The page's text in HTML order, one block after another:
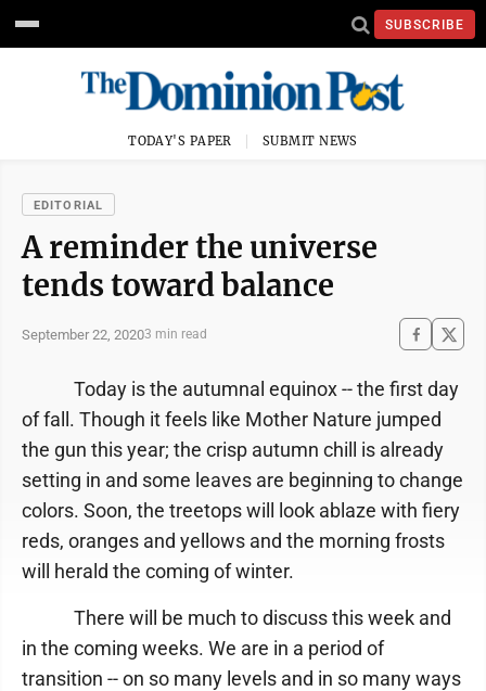
SUBSCRIBE
TODAY'S PAPER SUBMIT NEWS
EDITORIAL
A reminder the universe
tends toward balance
September 22, 20203 min read
Today is the autumnal equinox -- the first day
of fall. Though it feels like Mother Nature jumped
the gun this year; the crisp autumn chill is already
setting in and some leaves are beginning to change
colors. Soon, the treetops will look ablaze with fiery
reds, oranges and yellows and the morning frosts
will herald the coming of winter.
There will be much to discuss this week and
in the coming weeks. We are in a period of
transition -- on so many levels and in so many ways